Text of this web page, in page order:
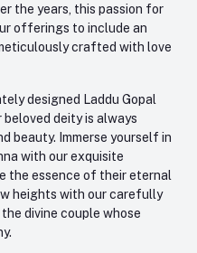
the years, this passion for
offerings to include an
crafted with love
designed Laddu Gopal
deity is always
beauty. Immerse yourself in
with our exquisite
the essence of their eternal
heights with our carefully
divine couple whose